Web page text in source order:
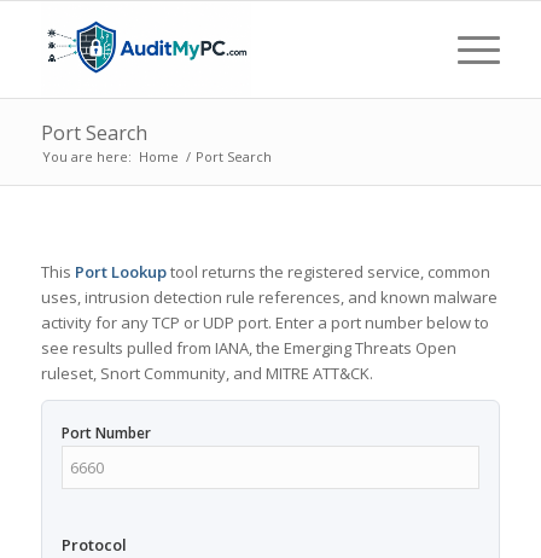
Port Search
You are here: Home / Port Search
This Port Lookuptool returns the registered service, common
uses, intrusion detection rule references, and known malware
activity for any TCP or UDP port. Enter a port number below to
see results pulled from IANA, the Emerging Threats Open
ruleset, Snort Community, and MITRE ATT&CK.
Port Number
Protocol